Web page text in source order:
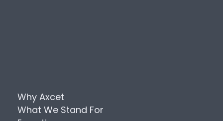
Why Axcet
What We Stand For